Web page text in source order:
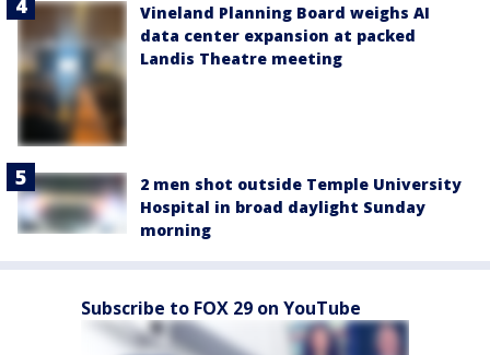
Vineland Planning Board weighs AI
data center expansion at packed
Landis Theatre meeting
2 men shot outside Temple University
Hospital in broad daylight Sunday
morning
Subscribe to FOX 29 on YouTube